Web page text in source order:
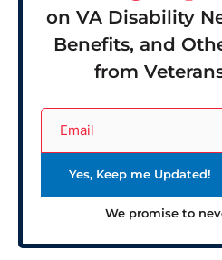
on VA Disability
Benefits, and
from
We promise to